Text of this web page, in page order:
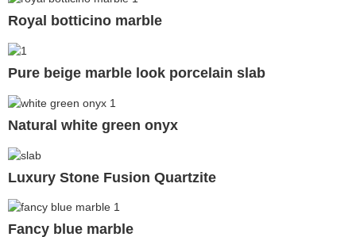
Royal botticino marble
Pure beige marble look porcelain slab
Natural white green onyx
Luxury Stone Fusion Quartzite
Fancy blue marble